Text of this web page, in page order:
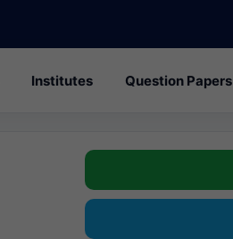
Institutes Question Papers